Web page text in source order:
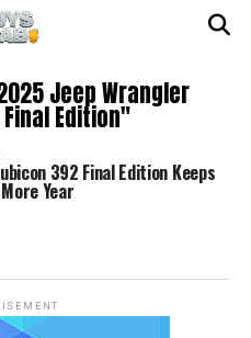
Jeep Wrangler
Edition"
392 Final Edition Keeps
Year